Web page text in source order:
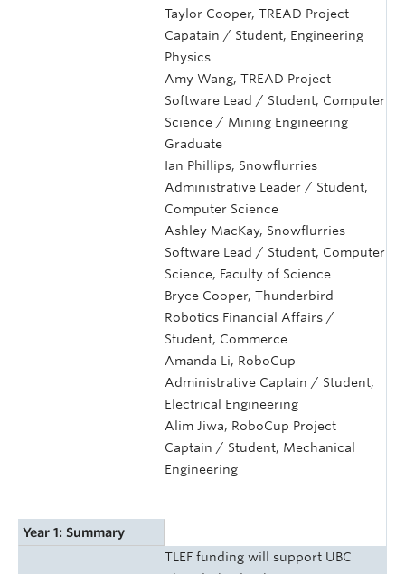
Taylor Cooper, TREAD Project
Capatain / Student, Engineering
Physics
Amy Wang, TREAD Project
Software Lead / Student, Computer
Science / Mining Engineering
Graduate
Ian Phillips, Snowflurries
Administrative Leader / Student,
Computer Science
Ashley MacKay, Snowflurries
Software Lead / Student, Computer
Science, Faculty of Science
Bryce Cooper, Thunderbird
Robotics Financial Affairs /
Student, Commerce
Amanda Li, RoboCup
Administrative Captain / Student,
Electrical Engineering
Alim Jiwa, RoboCup Project
Captain / Student, Mechanical
Engineering
Year 1: Summary
TLEF funding will support UBC